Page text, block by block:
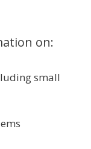
on:
small